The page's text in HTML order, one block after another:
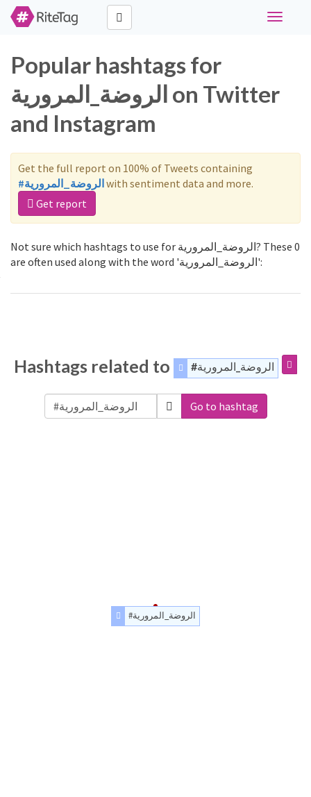
Toggle
Popular hashtags for
الروضة_المرورية on Twitter
and Instagram
Get the full report on 100% of Tweets containing
#الروضة_المروريةwith sentiment data and more.
Get report
Not sure which hashtags to use for الروضة_المرورية? These 0
are often used along with the word 'الروضة_المرورية':
Hashtags related to #الروضة_المرورية
Go to hashtag
#الروضة_المرورية